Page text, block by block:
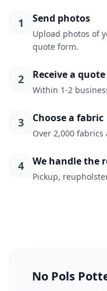
1 Send photos
Upload photos of
quote form.
2 Receive a quote
Within 1-2
3 Choose a fabric
Over 2,000 fabrics
4 We handle the
Pickup,
No Pols